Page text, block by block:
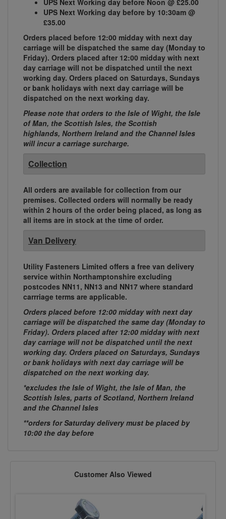
UPS Next Working day before Noon @ £25.00
UPS Next Working day before by 10:30am @
£35.00
Orders placed before 12:00 midday with next day
carriage will be dispatched the same day (Monday to
Friday). Orders placed after 12:00 midday with next
day carriage will not be dispatched until the next
working day. Orders placed on Saturdays, Sundays
or bank holidays with next day carriage will be
dispatched on the next working day.
Please note that orders to the Isle of Wight, the Isle
of Man, the Scottish Isles, the Scottish
highlands, Northern Ireland and the Channel Isles
will incur a carriage surcharge.
Collection
All orders are available for collection from our
premises. Collected orders will normally be ready
within 2 hours of the order being placed, as long as
all items are in stock at the time of order.
Van Delivery
Utility Fasteners Limited offers a free van delivery
service within Northamptonshire excluding
postcodes NN11, NN13 and NN17 where standard
carrriage terms are applicable.
Orders placed before 12:00 midday with next day
carriage will be dispatched the same day (Monday to
Friday). Orders placed after 12:00 midday with next
day carriage will not be dispatched until the next
working day. Orders placed on Saturdays, Sundays
or bank holidays with next day carriage will be
dispatched on the next working day.
*excludes the Isle of Wight, the Isle of Man, the
Scottish Isles, parts of Scotland, Northern Ireland
and the Channel Isles
**orders for Saturday delivery must be placed by
10:00 the day before
Customer Also Viewed